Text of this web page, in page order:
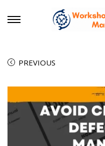
PREVIOUS